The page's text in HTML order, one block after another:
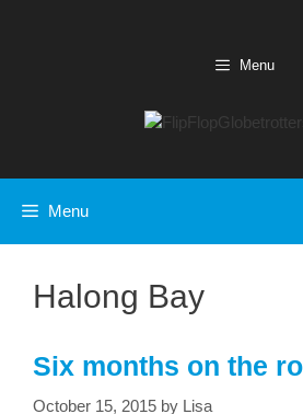
Menu
Menu
Halong Bay
Six months on the
October 15, 2015 by Lisa